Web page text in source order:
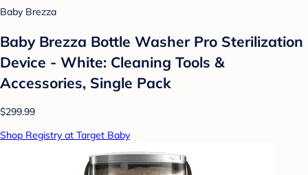
Baby Brezza
Baby Brezza Bottle Washer Pro Sterilization
Device - White: Cleaning Tools &
Accessories, Single Pack
$299.99
Shop Registry at Target Baby